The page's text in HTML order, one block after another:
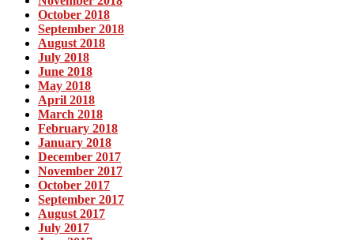
October 2018
September 2018
August 2018
July 2018
June 2018
May 2018
April 2018
March 2018
February 2018
January 2018
December 2017
November 2017
October 2017
September 2017
August 2017
July 2017